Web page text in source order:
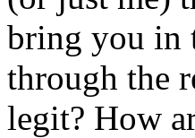
bring you in
through the
legit? How